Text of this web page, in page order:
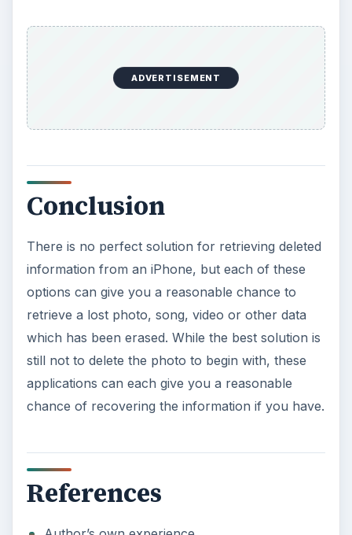
ADVERTISEMENT
Conclusion
There is no perfect solution for retrieving deleted
information from an iPhone, but each of these
options can give you a reasonable chance to
retrieve a lost photo, song, video or other data
which has been erased. While the best solution is
still not to delete the photo to begin with, these
applications can each give you a reasonable
chance of recovering the information if you have.
References